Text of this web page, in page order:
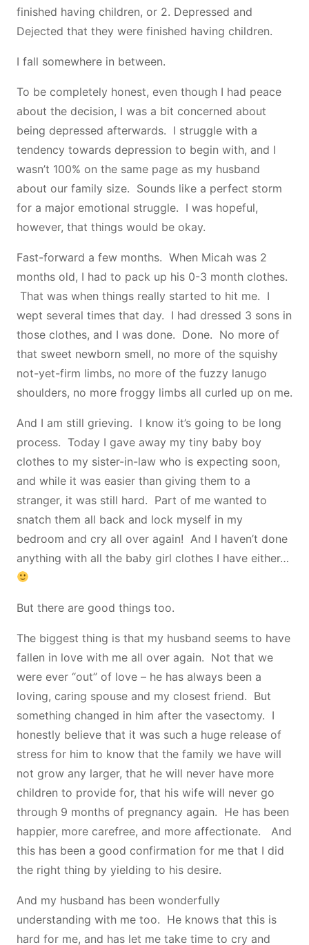
finished having children, or 2. Depressed and
Dejected that they were finished having children.
I fall somewhere in between.
To be completely honest, even though I had peace
about the decision, I was a bit concerned about
being depressed afterwards. I struggle with a
tendency towards depression to begin with, and I
wasn’t 100% on the same page as my husband
about our family size. Sounds like a perfect storm
for a major emotional struggle. I was hopeful,
however, that things would be okay.
Fast-forward a few months. When Micah was 2
months old, I had to pack up his 0-3 month clothes.
That was when things really started to hit me. I
wept several times that day. I had dressed 3 sons in
those clothes, and I was done. Done. No more of
that sweet newborn smell, no more of the squishy
not-yet-firm limbs, no more of the fuzzy lanugo
shoulders, no more froggy limbs all curled up on me.
And I am still grieving. I know it’s going to be long
process. Today I gave away my tiny baby boy
clothes to my sister-in-law who is expecting soon,
and while it was easier than giving them to a
stranger, it was still hard. Part of me wanted to
snatch them all back and lock myself in my
bedroom and cry all over again! And I haven’t done
anything with all the baby girl clothes I have either…
But there are good things too.
The biggest thing is that my husband seems to have
fallen in love with me all over again. Not that we
were ever “out” of love – he has always been a
loving, caring spouse and my closest friend. But
something changed in him after the vasectomy. I
honestly believe that it was such a huge release of
stress for him to know that the family we have will
not grow any larger, that he will never have more
children to provide for, that his wife will never go
through 9 months of pregnancy again. He has been
happier, more carefree, and more affectionate. And
this has been a good confirmation for me that I did
the right thing by yielding to his desire.
And my husband has been wonderfully
understanding with me too. He knows that this is
hard for me, and has let me take time to cry and